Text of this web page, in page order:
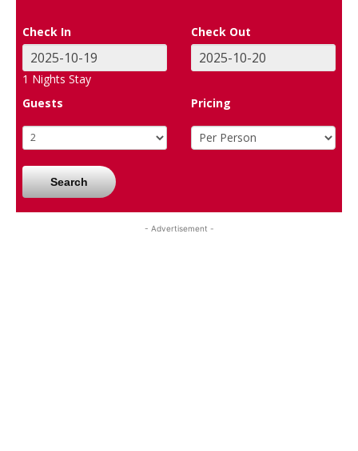
Check In Check Out
1 Nights Stay
Guests
Pricing
Search
- Advertisement -